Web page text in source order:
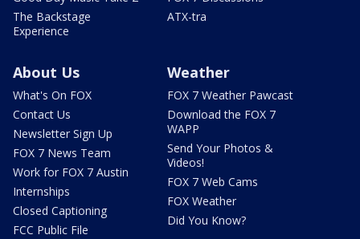
The Backstage
Experience
ATX-tra
About Us
What's On FOX
Contact Us
Newsletter Sign Up
FOX 7 News Team
Work for FOX 7 Austin
Internships
Closed Captioning
FCC Public File
Weather
FOX 7 Weather Pawcast
Download the FOX 7
WAPP
Send Your Photos &
Videos!
FOX 7 Web Cams
FOX Weather
Did You Know?